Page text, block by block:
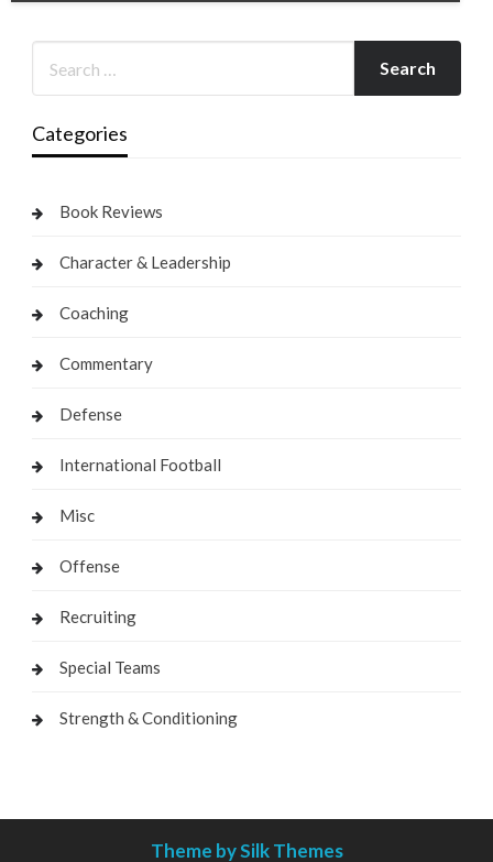
Categories
Book Reviews
Character & Leadership
Coaching
Commentary
Defense
International Football
Misc
Offense
Recruiting
Special Teams
Strength & Conditioning
Theme by Silk Themes